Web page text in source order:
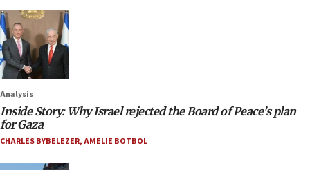
Analysis
Inside Story: Why Israel rejected the Board of Peace’s plan
for Gaza
CHARLES BYBELEZER,AMELIE BOTBOL